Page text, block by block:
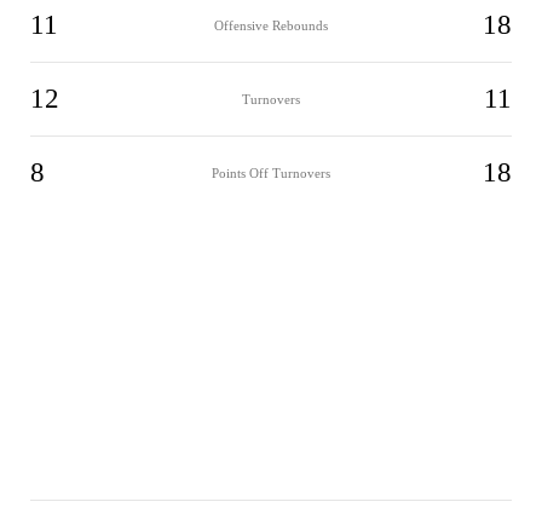
11 Offensive Rebounds 18
12 Turnovers 11
8 Points Off Turnovers 18